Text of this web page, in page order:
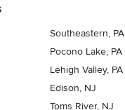
Southeastern, PA
Pocono Lake, PA
Lehigh Valley, PA
Edison, NJ
Toms River, NJ